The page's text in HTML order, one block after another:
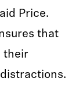
Price.
that
their